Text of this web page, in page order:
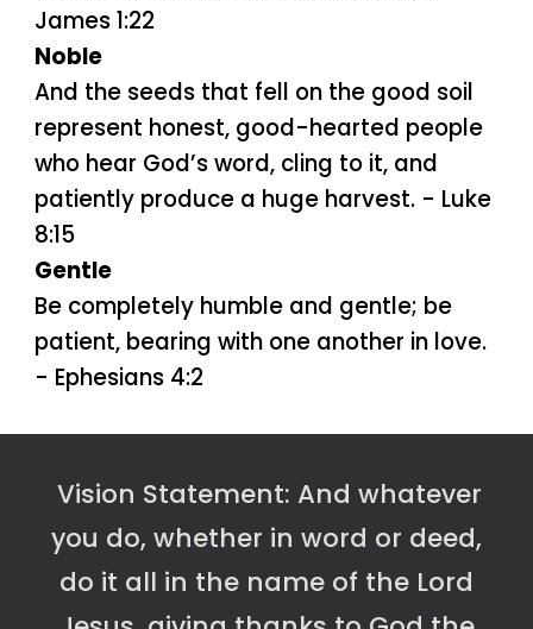
James 1:22
Noble
And the seeds that fell on the good soil
represent honest, good-hearted people
who hear God’s word, cling to it, and
patiently produce a huge harvest. - Luke
8:15
Gentle
Be completely humble and gentle; be
patient, bearing with one another in love.
- Ephesians 4:2
Vision Statement: And whatever
you do, whether in word or deed,
do it all in the name of the Lord